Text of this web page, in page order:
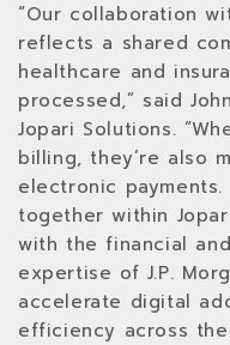
“Our collaboration
reflects a shared
healthcare and
processed,” said
Jopari Solutions.
billing, they’re also
electronic
together within
with the financial
expertise of J.P.
accelerate digital
efficiency across